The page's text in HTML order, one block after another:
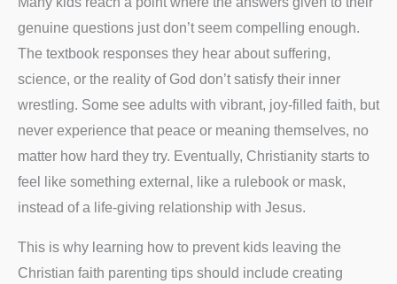
genuine questions just don’t seem compelling enough.
The textbook responses they hear about suffering,
science, or the reality of God don’t satisfy their inner
wrestling. Some see adults with vibrant, joy-filled faith, but
never experience that peace or meaning themselves, no
matter how hard they try. Eventually, Christianity starts to
feel like something external, like a rulebook or mask,
instead of a life-giving relationship with Jesus.
This is why learning how to prevent kids leaving the
Christian faith parenting tips should include creating